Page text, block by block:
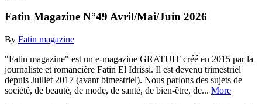
Fatin Magazine N°49 Avril/Mai/Juin 2026
By Fatin magazine
"Fatin magazine" est un e-magazine GRATUIT créé en 2015 par la
journaliste et romancière Fatin El Idrissi. Il est devenu trimestriel
depuis Juillet 2017 (avant bimestriel). Nous parlons des sujets de
société, de beauté, de mode, de santé, de bien-être, de... More